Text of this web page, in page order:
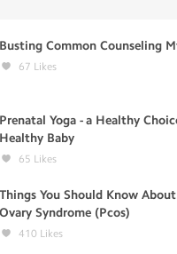
Busting Common Counseling
67 Likes
Prenatal Yoga - a Healthy
Healthy Baby
65 Likes
Things You Should Know
Ovary Syndrome (Pcos)
410 Likes